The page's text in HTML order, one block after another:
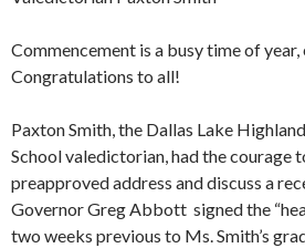
Commencement is a busy time of
Congratulations to all!
Paxton Smith, the Dallas Lake
School valedictorian, had the courage
preapproved address and discuss a
Governor Greg Abbott signed the
two weeks previous to Ms. Smith’s